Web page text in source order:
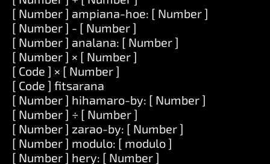
[ Number ] ampiana-hoe: [ Number ]
[ Number ] - [ Number ]
[ Number ] analana: [ Number ]
[ Number ] × [ Number ]
[ Code ] × [ Number ]
[ Code ] fitsarana
[ Number ] hihamaro-by: [ Number ]
[ Number ] ÷ [ Number ]
[ Number ] zarao-by: [ Number ]
[ Number ] modulo: [ modulo ]
[ Number ] hery: [ Number ]